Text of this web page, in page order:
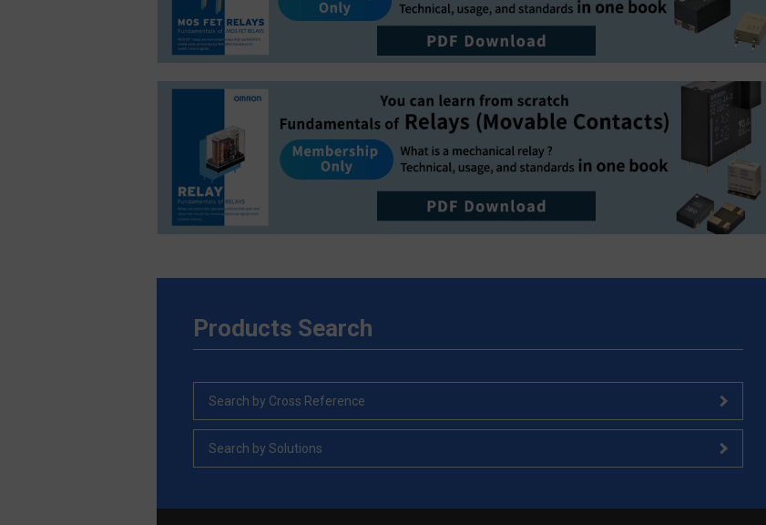
Products Search
Search by Cross Reference
Search by Solutions